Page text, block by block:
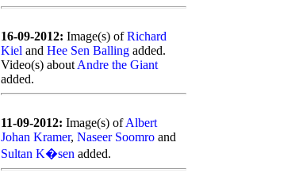
16-09-2012: Image(s) ofRichard
Kiel and Hee Sen Balling added.
Video(s) about Andre the Giant
added.
11-09-2012: Image(s) ofAlbert
Johan Kramer, Naseer Soomro and
Sultan K�sen added.